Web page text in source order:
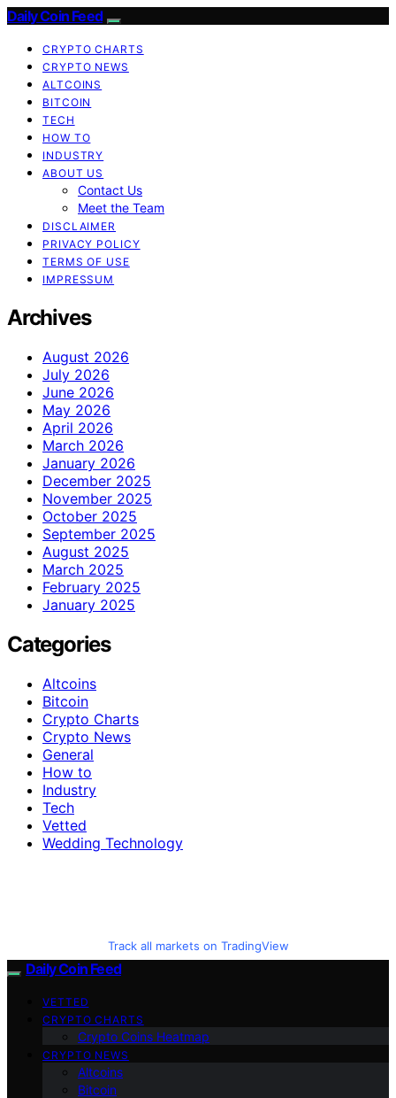
Daily Coin Feed
CRYPTO CHARTS
CRYPTO NEWS
ALTCOINS
BITCOIN
TECH
HOW TO
INDUSTRY
ABOUT US
Contact Us
Meet the Team
DISCLAIMER
PRIVACY POLICY
TERMS OF USE
IMPRESSUM
Archives
August 2026
July 2026
June 2026
May 2026
April 2026
March 2026
January 2026
December 2025
November 2025
October 2025
September 2025
August 2025
March 2025
February 2025
January 2025
Categories
Altcoins
Bitcoin
Crypto Charts
Crypto News
General
How to
Industry
Tech
Vetted
Wedding Technology
Track all markets on TradingView
Daily Coin Feed
VETTED
CRYPTO CHARTS
Crypto Coins Heatmap
CRYPTO NEWS
Altcoins
Bitcoin